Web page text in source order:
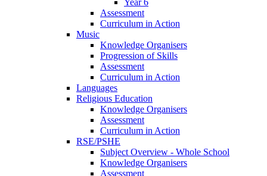
Year 6
Assessment
Curriculum in Action
Music
Knowledge Organisers
Progression of Skills
Assessment
Curriculum in Action
Languages
Religious Education
Knowledge Organisers
Assessment
Curriculum in Action
RSE/PSHE
Subject Overview - Whole School
Knowledge Organisers
Assessment